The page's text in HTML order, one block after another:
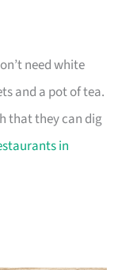
need white
and a pot of tea.
that they can dig
in